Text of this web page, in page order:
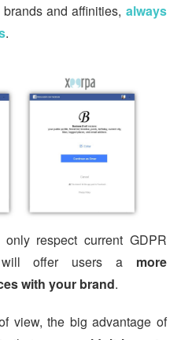
and affinities, always
.
respect current GDPR
will offer users a more
with your brand.
view, the big advantage of